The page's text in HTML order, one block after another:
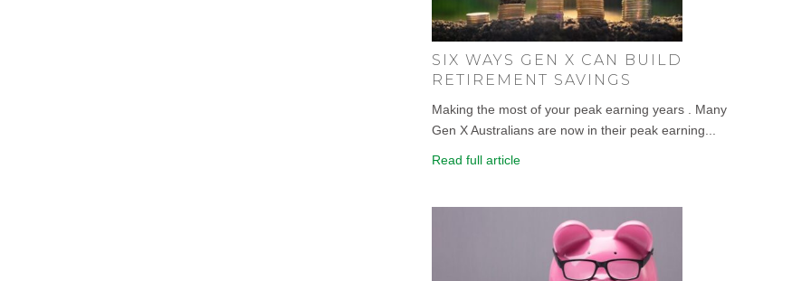
SIX WAYS GEN X CAN BUILD
RETIREMENT SAVINGS
Making the most of your peak earning years . Many
Gen X Australians are now in their peak earning...
Read full article